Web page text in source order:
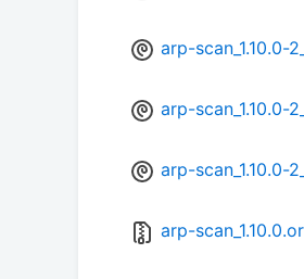
arp-scan_1.10.0-
arp-scan_1.10.0-
arp-scan_1.10.0-
arp-